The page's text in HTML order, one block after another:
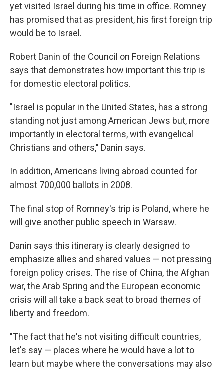
yet visited Israel during his time in office. Romney
has promised that as president, his first foreign trip
would be to Israel.
Robert Danin of the Council on Foreign Relations
says that demonstrates how important this trip is
for domestic electoral politics.
"Israel is popular in the United States, has a strong
standing not just among American Jews but, more
importantly in electoral terms, with evangelical
Christians and others," Danin says.
In addition, Americans living abroad counted for
almost 700,000 ballots in 2008.
The final stop of Romney's trip is Poland, where he
will give another public speech in Warsaw.
Danin says this itinerary is clearly designed to
emphasize allies and shared values — not pressing
foreign policy crises. The rise of China, the Afghan
war, the Arab Spring and the European economic
crisis will all take a back seat to broad themes of
liberty and freedom.
"The fact that he's not visiting difficult countries,
let's say — places where he would have a lot to
learn but maybe where the conversations may also